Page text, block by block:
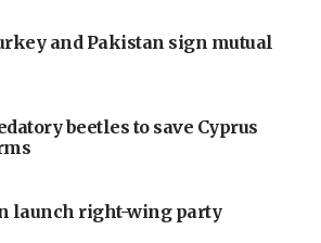
and Pakistan sign mutual
beetles to save Cyprus
launch right-wing party